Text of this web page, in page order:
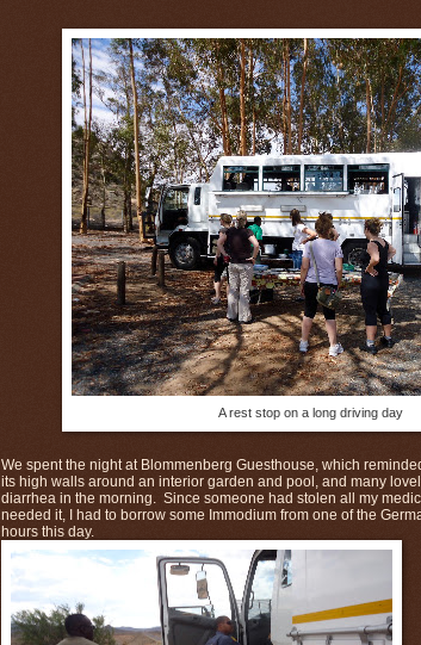
A rest stop on a long driving day
We spent the night at Blommenberg Guesthouse, which
its high walls around an interior garden and pool, and many
diarrhea in the morning. Since someone had stolen all my
needed it, I had to borrow some Immodium from one of the
hours this day.